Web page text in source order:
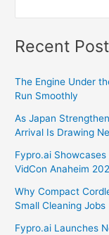
Recent
The Engine Under
Run Smoothly
As Japan
Arrival Is Drawing
Fypro.ai
VidCon Anaheim
Why Compact
Small Cleaning Jobs
Fypro.ai Launches